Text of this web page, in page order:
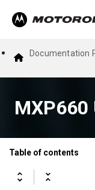
Documentation
MXP660
Table of contents
Talkgroups
Dynamic Group
Types of Radio
Emergency
Short Data Services
Messages